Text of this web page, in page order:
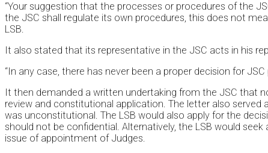
“Your suggestion that the processes or procedures of the
the JSC shall regulate its own procedures, this does not
LSB.
It also stated that its representative in the JSC acts in his
“In any case, there has never been a proper decision for
It then demanded a written undertaking from the JSC that
review and constitutional application. The letter also
was unconstitutional. The LSB would also apply for the
should not be confidential. Alternatively, the LSB would
issue of appointment of Judges.